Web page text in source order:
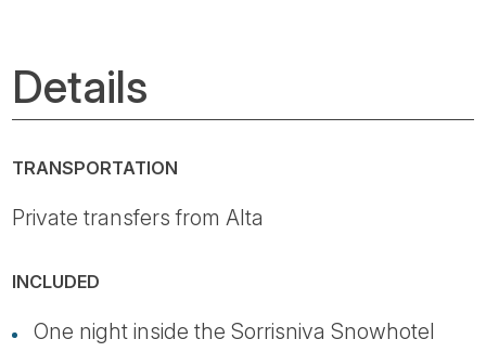
Details
TRANSPORTATION
Private transfers from Alta
INCLUDED
One night inside the Sorrisniva Snowhotel